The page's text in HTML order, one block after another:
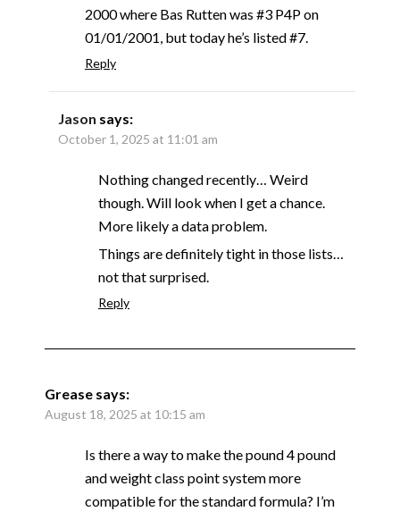
2000 where Bas Rutten was #3 P4P on
01/01/2001, but today he’s listed #7.
Reply
Jason says:
October 1, 2025 at 11:01 am
Nothing changed recently… Weird
though. Will look when I get a chance.
More likely a data problem.
Things are definitely tight in those lists…
not that surprised.
Reply
Grease says:
August 18, 2025 at 10:15 am
Is there a way to make the pound 4 pound
and weight class point system more
compatible for the standard formula? I’m